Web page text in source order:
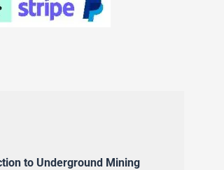
to Underground Mining